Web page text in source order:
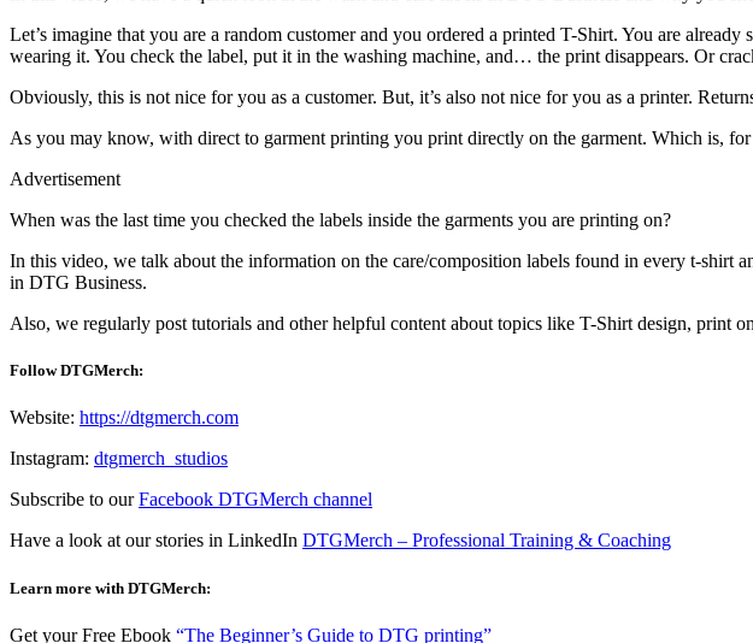
Let’s imagine that you are a random customer and you ordered a printed T-Shirt. You are
wearing it. You check the label, put it in the washing machine, and… the print disappears. Or
Obviously, this is not nice for you as a customer. But, it’s also not nice for you as a printer.
As you may know, with direct to garment printing you print directly on the garment. Which is,
Advertisement
When was the last time you checked the labels inside the garments you are printing on?
In this video, we talk about the information on the care/composition labels found in every t-shirt
in DTG Business.
Also, we regularly post tutorials and other helpful content about topics like T-Shirt design, print
Follow DTGMerch:
Website: https://dtgmerch.com
Instagram: dtgmerch_studios
Subscribe to ourFacebook DTGMerch channel
Have a look at our stories in LinkedIn DTGMerch – Professional Training & Coaching
Learn more with DTGMerch:
Get your Free Ebook “The Beginner’s Guide to DTG printing”